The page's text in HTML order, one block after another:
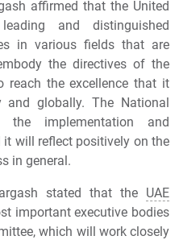
affirmed that the United
and distinguished
in various fields that are
the directives of the
reach the excellence that it
globally. The National
implementation and
will reflect positively on the
in general.
stated that the UAE
important executive bodies
which will work closely